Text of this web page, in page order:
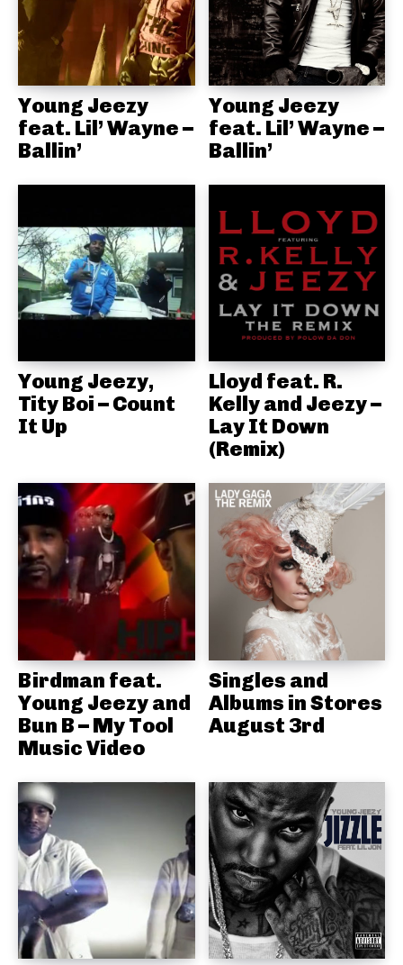
Young Jeezy
feat. Lil’ Wayne –
Ballin’
Young Jeezy
feat. Lil’ Wayne –
Ballin’
Young Jeezy,
Tity Boi – Count
It Up
Lloyd feat. R.
Kelly and Jeezy –
Lay It Down
(Remix)
Birdman feat.
Young Jeezy and
Bun B – My Tool
Music Video
Singles and
Albums in Stores
August 3rd